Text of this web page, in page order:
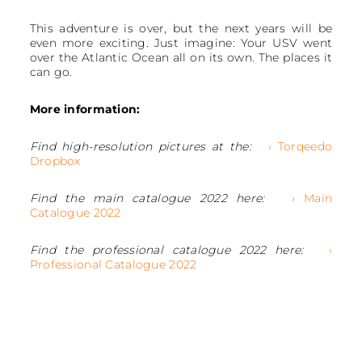
This adventure is over, but the next years will be
even more exciting. Just imagine: Your USV went
over the Atlantic Ocean all on its own. The places it
can go.
More information:
Find high-resolution pictures at the:
› Torqeedo
Dropbox
Find the main catalogue 2022 here:
› Main
Catalogue 2022
Find the professional catalogue 2022 here:
›
Professional Catalogue 2022